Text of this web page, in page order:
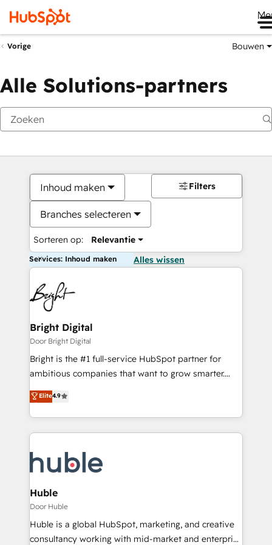
Vorige Bouwen
Alle Solutions-partners
Inhoud maken
Branches selecteren
Sorteren op: Relevantie
Filters
Services: Inhoud maken Alles wissen
Bright Digital
Door Bright Digital
Bright is the #1 full-service HubSpot partner for
ambitious companies that want to grow smarter.
From HubSpot onboarding, to training, from
developing a new website to lead generation and
digital marketing; we do it all (and with great
results)! In short, our services include: - HubSpot
HubSpot development: websites, custom modules,
integrations - Marketing & sales solutions: digital
marketing, advertising, campaigns, content and
design We connect people, data and technology to
improve customer experiences. With our bright
people, exciting ideas and can-do mentality, we
Elite4.9
Huble
Door Huble
Huble is a global HubSpot, marketing, and creative
consultancy working with mid-market and enterprise